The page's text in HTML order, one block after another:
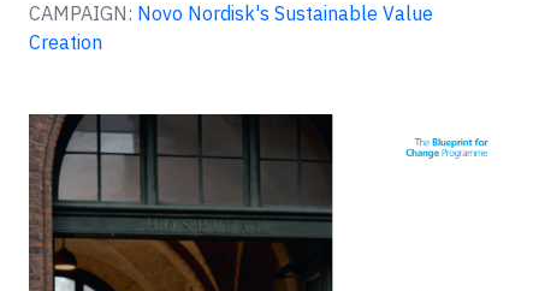
CAMPAIGN: Novo Nordisk's Sustainable Value
Creation